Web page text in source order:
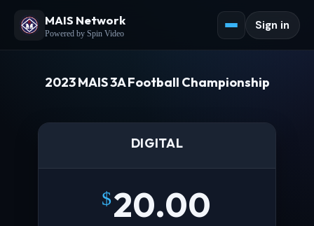
MAIS Network
Powered by Spin Video
Sign in
2023 MAIS 3A Football Championship
DIGITAL
$20.00